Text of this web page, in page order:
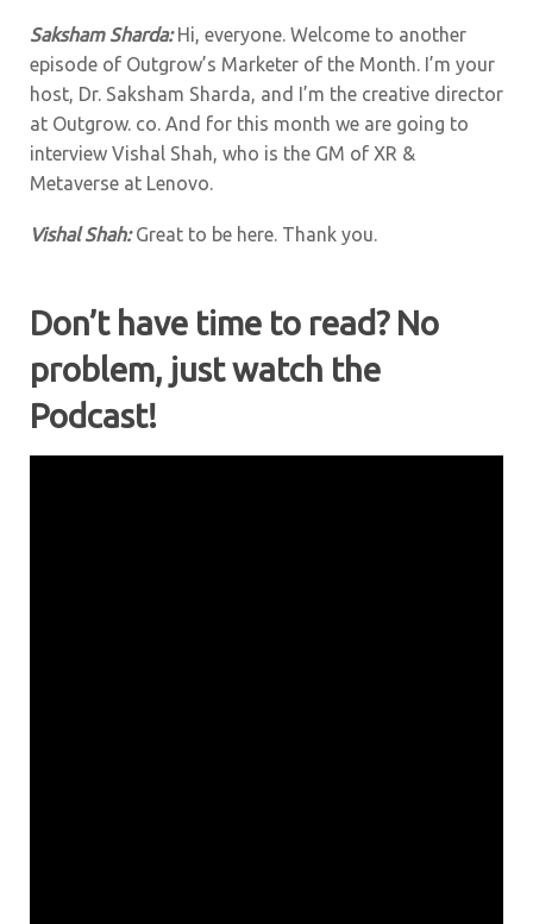
Saksham Sharda:Hi, everyone. Welcome to another
episode of Outgrow’s Marketer of the Month. I’m your
host, Dr. Saksham Sharda, and I’m the creative director
at Outgrow. co. And for this month we are going to
interview Vishal Shah, who is the GM of XR &
Metaverse at Lenovo.
Vishal Shah:Great to be here. Thank you.
Don’t have time to read? No
problem, just watch the
Podcast!